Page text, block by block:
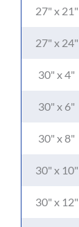
27" x 21"
27" x 24"
30" x 4"
30" x 6"
30" x 8"
30" x 10"
30" x 12"